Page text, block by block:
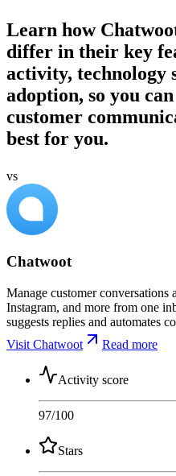
Learn how
differ in their key
activity, technology
adoption, so you
customer
best for you.
vs
Chatwoot
Manage customer
Instagram, and more from one
suggests replies and automates
Visit Chatwoot
Read more
Activity score
97/100
Stars